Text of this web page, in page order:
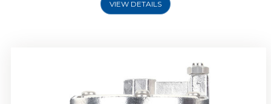
VIEW DETAILS